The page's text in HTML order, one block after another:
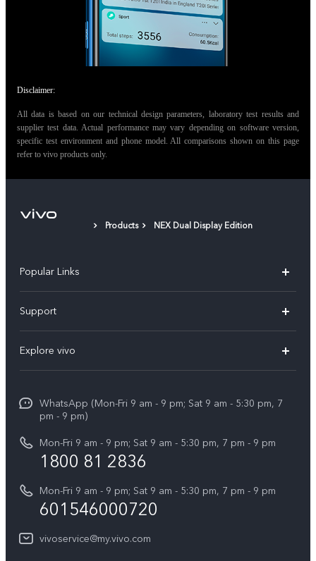
Disclaimer:
All data is based on our technical design parameters, laboratory test results and
supplier test data. Actual performance may vary depending on software version,
specific test environment and phone model. All comparisons shown on this page
refer to vivo products only.
Products NEX Dual Display Edition
Popular Links
V60
V60 Lite
All Models
Support
Service Center
Funtouch OS
System Update
Query of Spare Parts Price
Appointment service
IMEI Authentication
vivo Manufacturer Warranty
Explore vivo
Press
Careers at vivo
Legal Notice
About Us
WhatsApp (Mon-Fri 9 am - 9 pm; Sat 9 am - 5:30 pm, 7
pm - 9 pm)
Mon-Fri 9 am - 9 pm; Sat 9 am - 5:30 pm, 7 pm - 9 pm
1800 81 2836
Mon-Fri 9 am - 9 pm; Sat 9 am - 5:30 pm, 7 pm - 9 pm
601546000720
vivoservice@my.vivo.com